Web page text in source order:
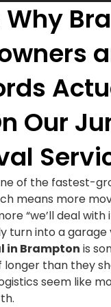
Why
Our
of the fastest-
means more
“we’ll deal
turn into a garage
in Brampton is
than they
seem like